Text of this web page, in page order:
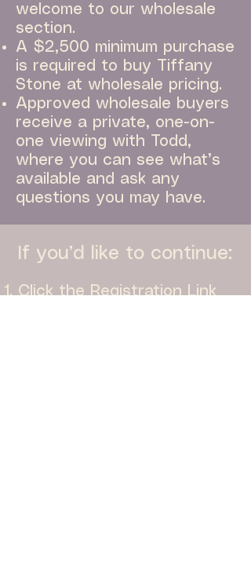
welcome to our wholesale
section.
A $2,500 minimum purchase
is required to buy Tiffany
Stone at wholesale pricing.
Approved wholesale buyers
receive a private, one-on-
one viewing with Todd,
where you can see what’s
available and ask any
questions you may have.
If you’d like to continue:
Click the Registration Link